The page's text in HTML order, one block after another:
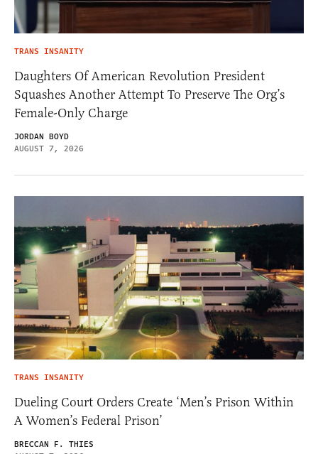
TRANS INSANITY
Daughters Of American Revolution President
Squashes Another Attempt To Preserve The Org’s
Female-Only Charge
JORDAN BOYD
AUGUST 7, 2026
TRANS INSANITY
Dueling Court Orders Create ‘Men’s Prison Within
A Women’s Federal Prison’
BRECCAN F. THIES